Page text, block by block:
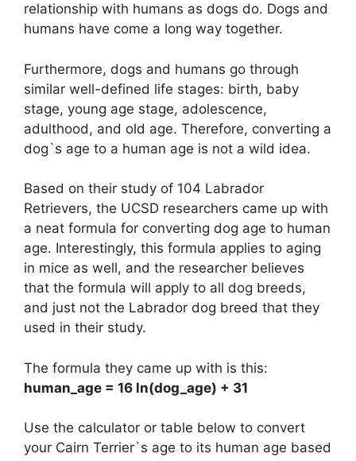
relationship with humans as dogs do. Dogs and
humans have come a long way together.
Furthermore, dogs and humans go through
similar well-defined life stages: birth, baby
stage, young age stage, adolescence,
adulthood, and old age. Therefore, converting a
dog`s age to a human age is not a wild idea.
Based on their study of 104 Labrador
Retrievers, the UCSD researchers came up with
a neat formula for converting dog age to human
age. Interestingly, this formula applies to aging
in mice as well, and the researcher believes
that the formula will apply to all dog breeds,
and just not the Labrador dog breed that they
used in their study.
The formula they came up with is this:
human_age = 16 ln(dog_age) + 31
Use the calculator or table below to convert
your Cairn Terrier`s age to its human age based